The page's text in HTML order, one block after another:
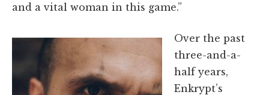
and a vital woman in this game.”
Over the past
three-and-a-
half years,
Enkrypt’s